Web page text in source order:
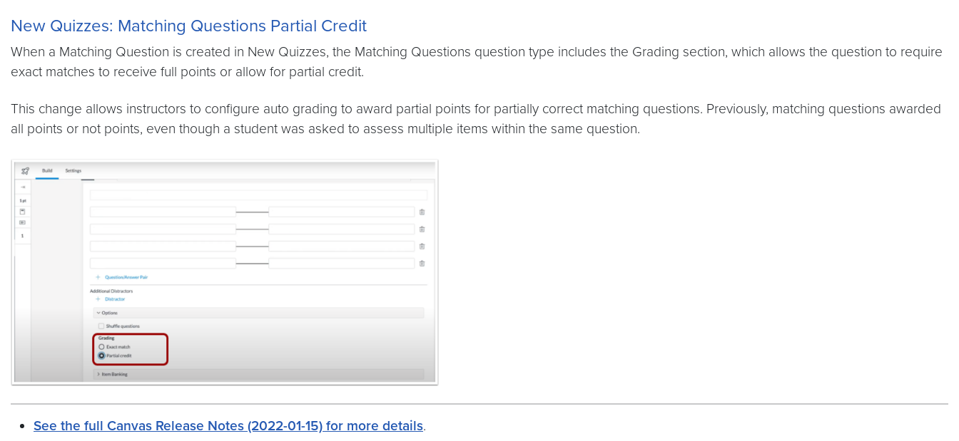
New Quizzes: Matching Questions Partial Credit
When a Matching Question is created in New Quizzes, the Matching Questions question type includes the Grading section, which allows the question to require
exact matches to receive full points or allow for partial credit.
This change allows instructors to configure auto grading to award partial points for partially correct matching questions. Previously, matching questions awarded
all points or not points, even though a student was asked to assess multiple items within the same question.
See the full Canvas Release Notes (2022-01-15) for more details.